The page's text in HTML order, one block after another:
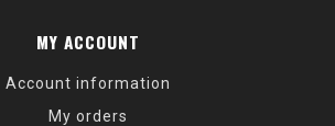
MY ACCOUNT
Account information
My orders